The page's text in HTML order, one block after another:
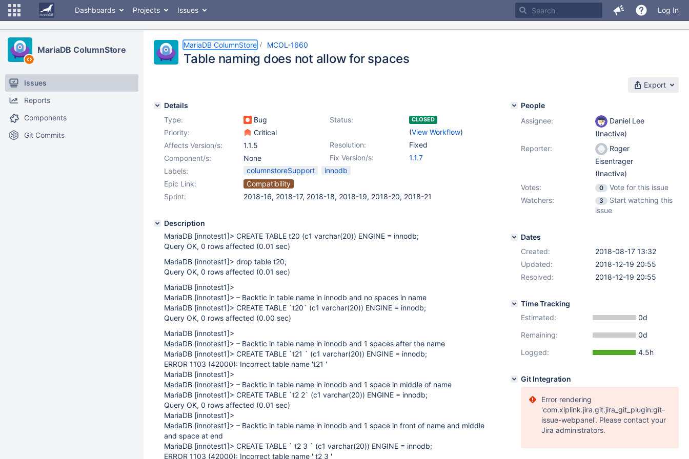
Dashboards Projects Issues Log In
MariaDB ColumnStore
Issues
Reports
Components
Git Commits
MariaDB ColumnStore MCOL-1660
Table naming does not allow for spaces
Export
Details
Type:
Bug Status: CLOSED
(View Workflow)
Priority:
Critical
Resolution:
Fixed
Affects Version/s:
1.1.5
Fix Version/s:
1.1.7
Component/s:
None
Labels:
columnstoreSupport
innodb
Epic Link:
Compatibility
Sprint:
2018-16, 2018-17, 2018-18, 2018-19, 2018-20, 2018-21
Description
MariaDB [innotest1]> CREATE TABLE t20 (c1 varchar(20)) ENGINE = innodb;
Query OK, 0 rows affected (0.01 sec)
MariaDB [innotest1]> drop table t20;
Query OK, 0 rows affected (0.01 sec)
MariaDB [innotest1]>
MariaDB [innotest1]> – Backtic in table name in innodb and no spaces in name
MariaDB [innotest1]> CREATE TABLE `t20` (c1 varchar(20)) ENGINE = innodb;
Query OK, 0 rows affected (0.00 sec)
MariaDB [innotest1]>
MariaDB [innotest1]> – Backtic in table name in innodb and 1 spaces after the name
MariaDB [innotest1]> CREATE TABLE `t21 ` (c1 varchar(20)) ENGINE = innodb;
ERROR 1103 (42000): Incorrect table name 't21 '
MariaDB [innotest1]>
MariaDB [innotest1]> – Backtic in table name in innodb and 1 space in middle of name
MariaDB [innotest1]> CREATE TABLE `t2 2` (c1 varchar(20)) ENGINE = innodb;
Query OK, 0 rows affected (0.01 sec)
MariaDB [innotest1]>
MariaDB [innotest1]> – Backtic in table name in innodb and 1 space in front of name and middle
and space at end
MariaDB [innotest1]> CREATE TABLE ` t2 3 ` (c1 varchar(20)) ENGINE = innodb;
ERROR 1103 (42000): Incorrect table name ' t2 3 '
People
Assignee:
Daniel Lee
(Inactive)
Reporter:
Roger
Eisentrager
(Inactive)
Votes:
0
Vote for this issue
Watchers:
3
Start watching this
issue
Dates
Created:
2018-08-17 13:32
Updated:
2018-12-19 20:55
Resolved:
2018-12-19 20:55
Time Tracking
Estimated:
0d
Remaining:
0d
Logged:
4.5h
Git Integration
Error rendering
'com.xiplink.jira.git.jira_git_plugin:git-
issue-webpanel'. Please contact your
Jira administrators.